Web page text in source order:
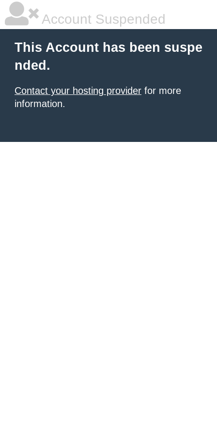
Account Suspended
This Account has been suspe
nded.
Contact your hosting provider for more
information.